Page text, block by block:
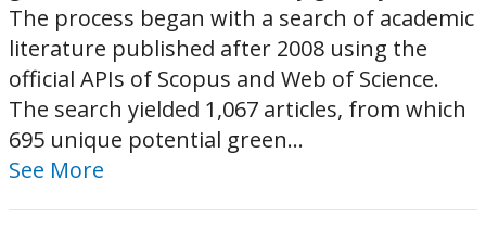
The process began with a search of academic
literature published after 2008 using the
official APIs of Scopus and Web of Science.
The search yielded 1,067 articles, from which
695 unique potential green...
See More